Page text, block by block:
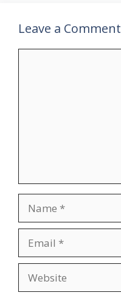
Leave a Comment